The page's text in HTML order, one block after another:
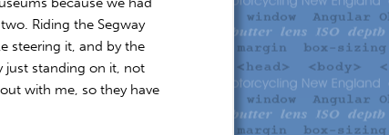
Riding the Segway
steering it, and by the
just standing on it, not
with me, so they have